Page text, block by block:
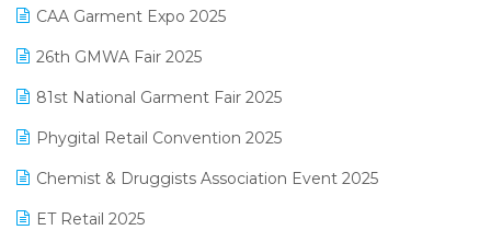
Lifestyle & Fashion Software
Manufacturing Software
MIS Reporting Software
March 2025 Edition
February 2025 Edition
January 2025 Edition
December 2024 Edition
November 2024 Edition
October 2024 Edition
CAA Garment Expo 2025
26th GMWA Fair 2025
81st National Garment Fair 2025
Phygital Retail Convention 2025
Chemist & Druggists Association Event 2025
ET Retail 2025